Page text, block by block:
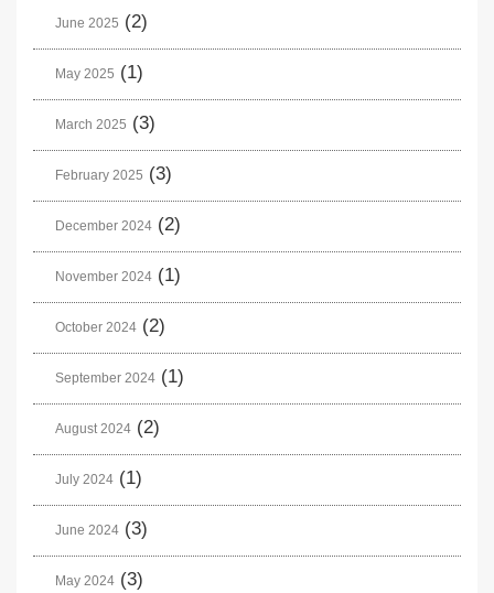
June 2025 (2)
May 2025 (1)
March 2025 (3)
February 2025 (3)
December 2024 (2)
November 2024 (1)
October 2024 (2)
September 2024 (1)
August 2024 (2)
July 2024 (1)
June 2024 (3)
May 2024 (3)